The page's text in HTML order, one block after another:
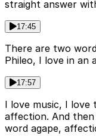
straight answer
17:45
There are two
Phileo, I love in an
17:57
I love music, I love
affection. And
word agape,